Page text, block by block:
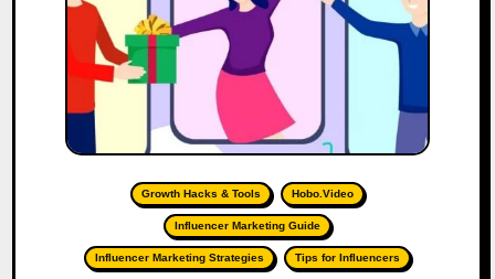
Growth Hacks & Tools Hobo.Video
Influencer Marketing Guide
Influencer Marketing Strategies Tips for Influencers